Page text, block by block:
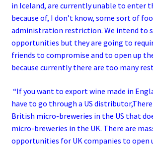
in Iceland, are currently unable to enter
because of, I don’t know, some sort of
administration restriction. We intend to
opportunities but they are going to
friends to compromise and to open up
because currently there are too many
“If you want to export wine made in
have to go through a US
British micro-breweries in the US that
micro-breweries in the UK. There are
opportunities for UK companies to open